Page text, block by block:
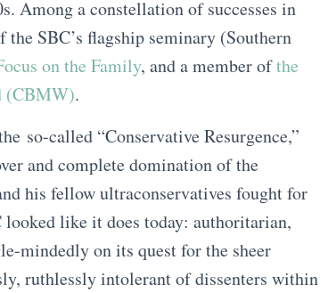
Among a constellation of successes in
SBC’s flagship seminary (Southern
on the Family, and a member ofthe
(CBMW).
so-called “Conservative Resurgence,”
and complete domination of the
his fellow ultraconservatives fought for
like it does today: authoritarian,
mindedly on its quest for the sheer
ruthlessly intolerant of dissenters within